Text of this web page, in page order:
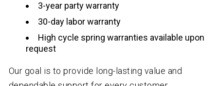
3-year party warranty
30-day labor warranty
High cycle spring warranties available upon
request
Our goal is to provide long-lasting value and